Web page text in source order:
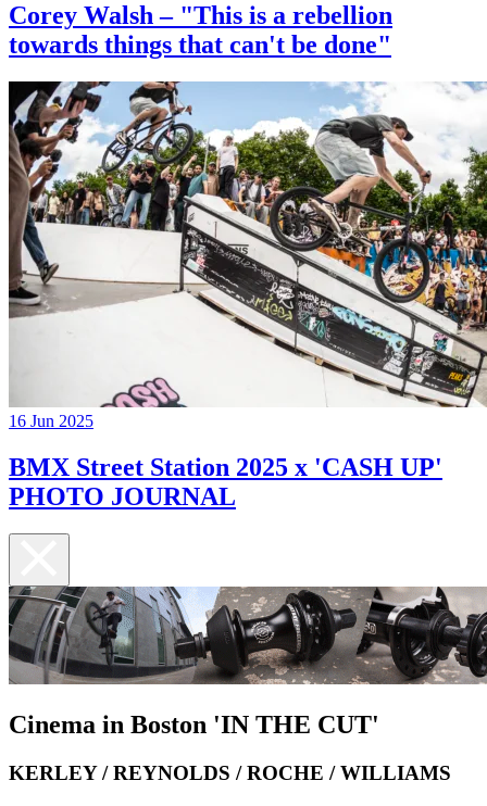
Corey Walsh – "This is a rebellion
towards things that can't be done"
16 Jun 2025
BMX Street Station 2025 x 'CASH UP'
PHOTO JOURNAL
Cinema in Boston 'IN THE CUT'
KERLEY / REYNOLDS / ROCHE / WILLIAMS